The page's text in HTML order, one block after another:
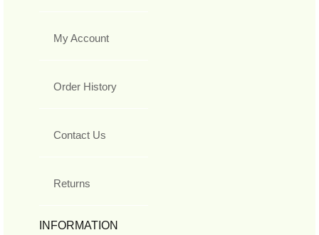
My Account
Order History
Contact Us
Returns
INFORMATION